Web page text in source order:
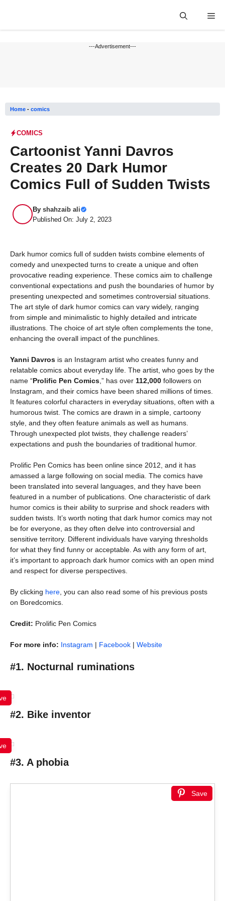
---Advertisement---
Home - comics
COMICS
Cartoonist Yanni Davros
Creates 20 Dark Humor
Comics Full of Sudden Twists
By shahzaib ali
Published On: July 2, 2023
Dark humor comics full of sudden twists combine elements of
comedy and unexpected turns to create a unique and often
provocative reading experience. These comics aim to challenge
conventional expectations and push the boundaries of humor by
presenting unexpected and sometimes controversial situations.
The art style of dark humor comics can vary widely, ranging
from simple and minimalistic to highly detailed and intricate
illustrations. The choice of art style often complements the tone,
enhancing the overall impact of the punchlines.
Yanni Davros is an Instagram artist who creates funny and
relatable comics about everyday life. The artist, who goes by the
name “Prolific Pen Comics ,” has over 112,000 followers on
Instagram, and their comics have been shared millions of times.
It features colorful characters in everyday situations, often with a
humorous twist. The comics are drawn in a simple, cartoony
style, and they often feature animals as well as humans.
Through unexpected plot twists, they challenge readers’
expectations and push the boundaries of traditional humor.
Prolific Pen Comics has been online since 2012, and it has
amassed a large following on social media. The comics have
been translated into several languages, and they have been
featured in a number of publications. One characteristic of dark
humor comics is their ability to surprise and shock readers with
sudden twists. It’s worth noting that dark humor comics may not
be for everyone, as they often delve into controversial and
sensitive territory. Different individuals have varying thresholds
for what they find funny or acceptable. As with any form of art,
it’s important to approach dark humor comics with an open mind
and respect for diverse perspectives.
By clicking here , you can also read some of his previous posts
on Boredcomics.
Credit: Prolific Pen Comics
For more info: Instagram | Facebook | Website
#1. Nocturnal ruminations
#2. Bike inventor
#3. A phobia
Save